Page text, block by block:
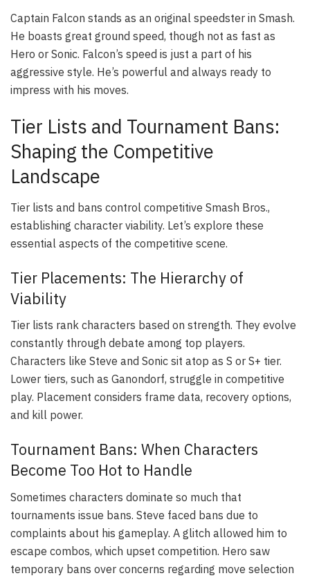
Captain Falcon stands as an original speedster in Smash.
He boasts great ground speed, though not as fast as
Hero or Sonic. Falcon’s speed is just a part of his
aggressive style. He’s powerful and always ready to
impress with his moves.
Tier Lists and Tournament Bans:
Shaping the Competitive
Landscape
Tier lists and bans control competitive Smash Bros.,
establishing character viability. Let’s explore these
essential aspects of the competitive scene.
Tier Placements: The Hierarchy of
Viability
Tier lists rank characters based on strength. They evolve
constantly through debate among top players.
Characters like Steve and Sonic sit atop as S or S+ tier.
Lower tiers, such as Ganondorf, struggle in competitive
play. Placement considers frame data, recovery options,
and kill power.
Tournament Bans: When Characters
Become Too Hot to Handle
Sometimes characters dominate so much that
tournaments issue bans. Steve faced bans due to
complaints about his gameplay. A glitch allowed him to
escape combos, which upset competition. Hero saw
temporary bans over concerns regarding move selection